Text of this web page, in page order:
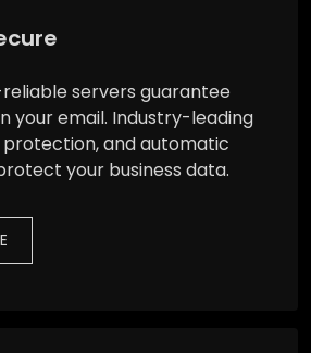
servers guarantee
your email. Industry-leading
and automatic
your business data.